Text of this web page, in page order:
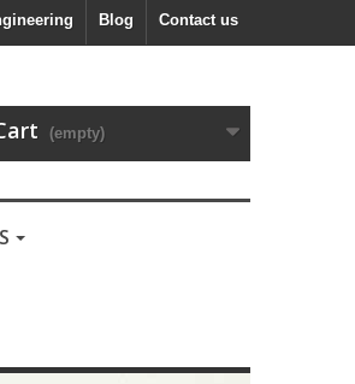
Contact us
Blog
(empty)